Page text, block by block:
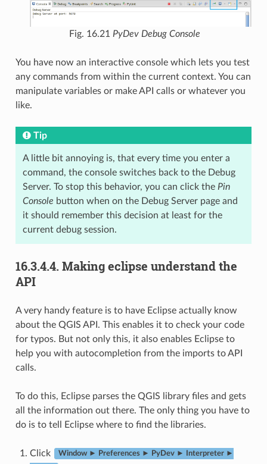
Fig. 16.21 PyDev Debug Console
You have now an interactive console which lets you test
any commands from within the current context. You can
manipulate variables or make API calls or whatever you
like.
Tip
A little bit annoying is, that every time you enter a
command, the console switches back to the Debug
Server. To stop this behavior, you can click the Pin
Console button when on the Debug Server page and
it should remember this decision at least for the
current debug session.
16.3.4.4. Making eclipse understand the
API
A very handy feature is to have Eclipse actually know
about the QGIS API. This enables it to check your code
for typos. But not only this, it also enables Eclipse to
help you with autocompletion from the imports to API
calls.
To do this, Eclipse parses the QGIS library files and gets
all the information out there. The only thing you have to
do is to tell Eclipse where to find the libraries.
Click Window ► Preferences ► PyDev ► Interpreter ►